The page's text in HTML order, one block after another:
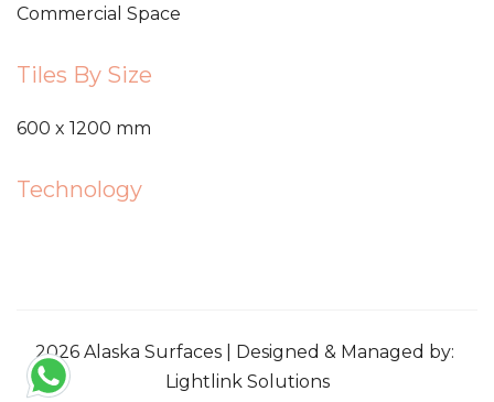
Commercial Space
Tiles By Size
600 x 1200 mm
Technology
2026 Alaska Surfaces | Designed & Managed by:
Lightlink Solutions